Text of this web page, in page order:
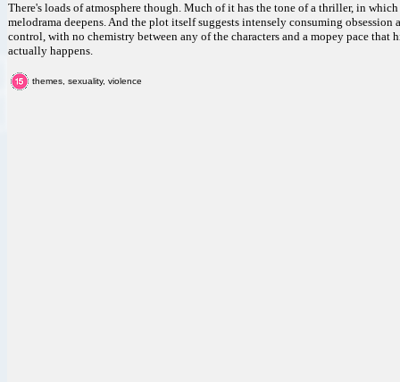
There's loads of atmosphere though. Much of it has the tone of a thriller, in
melodrama deepens. And the plot itself suggests intensely consuming
control, with no chemistry between any of the characters and a mopey pace
actually happens.
themes, sexuality, violence